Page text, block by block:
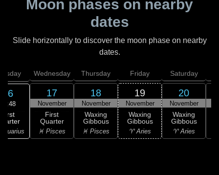
Moon phases on nearby
dates
Slide horizontally to discover the moon phase on nearby
dates.
16
11:48
First
Wednesday
17
November
First
Quarter
♓ Pisces
Thursday
18
November
Waxing
Gibbous
♓ Pisces
Friday
19
November
Waxing
Gibbous
♈ Aries
Saturday
20
November
Waxing
Gibbous
♈ Aries